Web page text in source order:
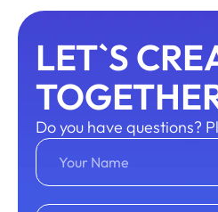
LET`S
Do you have questions?